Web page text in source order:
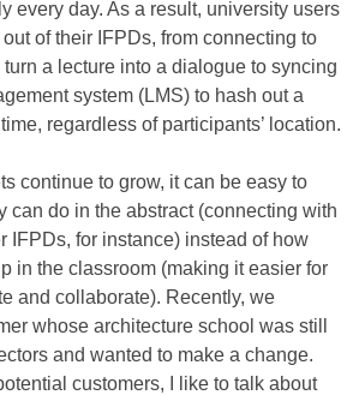
every day. As a result, university users
of their IFPDs, from connecting to
a lecture into a dialogue to syncing
system (LMS) to hash out a
regardless of participants’ location.
continue to grow, it can be easy to
can do in the abstract (connecting with
IFPDs, for instance) instead of how
in the classroom (making it easier for
and collaborate). Recently, we
whose architecture school was still
and wanted to make a change.
customers, I like to talk about